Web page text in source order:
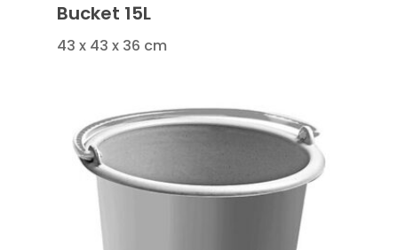
Bucket 15L
43 x 43 x 36 cm